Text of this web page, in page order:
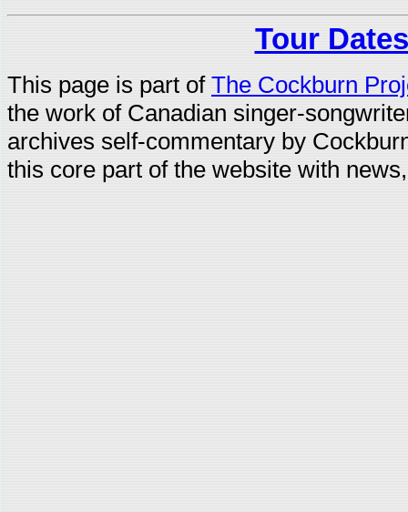
Tour
This page is part of The Cockburn
the work of Canadian singer-
archives self-commentary by
this core part of the website with